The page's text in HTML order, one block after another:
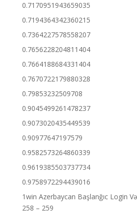
0.7170951943659035
0.7194364342360215
0.7364227578558207
0.7656228204811404
0.7664188684331404
0.7670722179880328
0.79853232509708
0.9045499261478237
0.9073020435449539
0.90977647197579
0.9582573264860339
0.9619385503737734
0.9758972294439016
1win Azerbaycan Başlanğıc Login
258 – 259